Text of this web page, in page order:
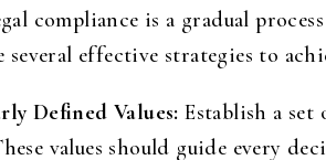
compliance is a gradual
several effective strategies to
Defined Values: Establish a set
values should guide every